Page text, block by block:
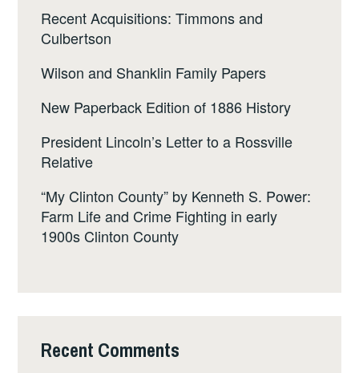
Recent Acquisitions: Timmons and
Culbertson
Wilson and Shanklin Family Papers
New Paperback Edition of 1886 History
President Lincoln’s Letter to a Rossville
Relative
“My Clinton County” by Kenneth S. Power:
Farm Life and Crime Fighting in early
1900s Clinton County
Recent Comments